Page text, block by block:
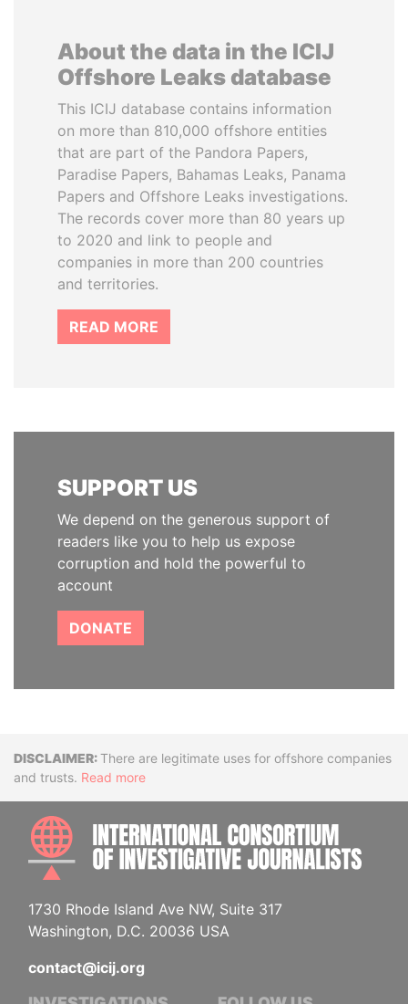
About the data in the ICIJ
Offshore Leaks database
This ICIJ database contains information
on more than 810,000 offshore entities
that are part of the Pandora Papers,
Paradise Papers, Bahamas Leaks, Panama
Papers and Offshore Leaks investigations.
The records cover more than 80 years up
to 2020 and link to people and
companies in more than 200 countries
and territories.
READ MORE
SUPPORT US
We depend on the generous support of
readers like you to help us expose
corruption and hold the powerful to
account
DONATE
DisclaimerThere are legitimate uses for offshore companies
and trusts. Read more
1730 Rhode Island Ave NW, Suite 317
Washington, D.C. 20036 USA
contact@icij.org